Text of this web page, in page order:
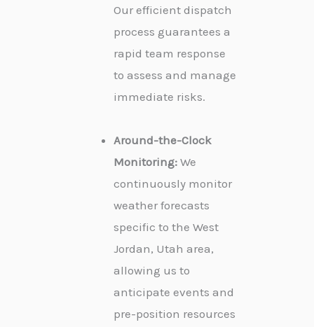
Our efficient dispatch
process guarantees a
rapid team response
to assess and manage
immediate risks.
Around-the-Clock
Monitoring: We
continuously monitor
weather forecasts
specific to the West
Jordan, Utah area,
allowing us to
anticipate events and
pre-position resources